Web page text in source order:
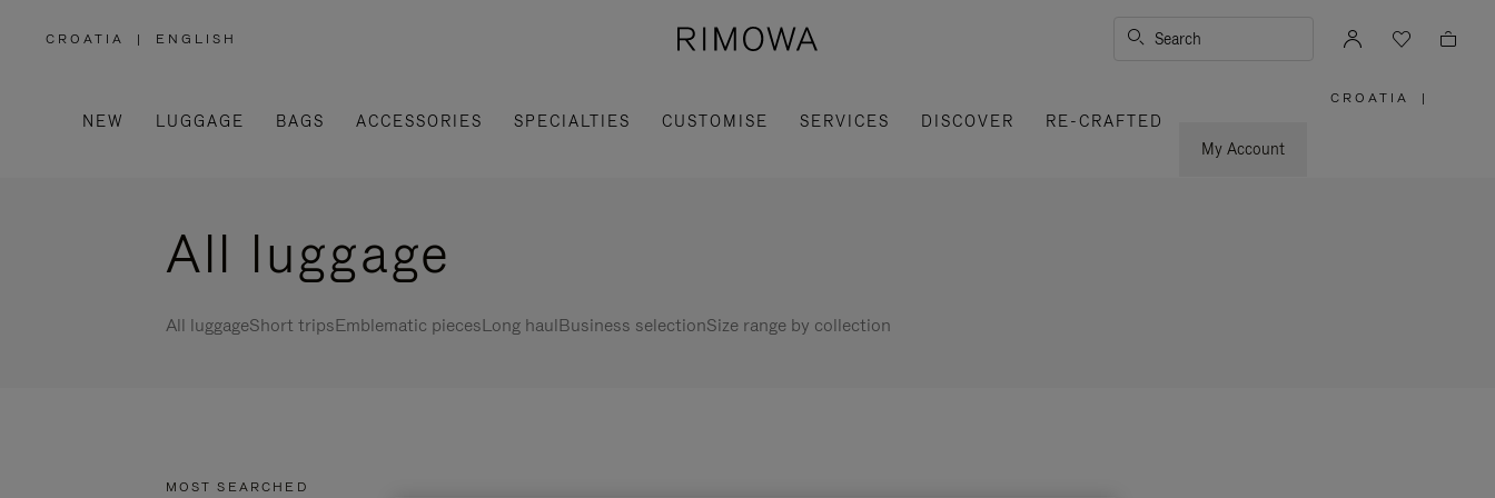
CROATIA
,
/
REGION
| ENGLISH Search
NEW LUGGAGE BAGS ACCESSORIES SPECIALTIES CUSTOMISE SERVICES DISCOVER
RE-CRAFTED
My Account
CROATIA |
All luggage
All luggageShort tripsEmblematic piecesLong haulBusiness selectionSize range by collection
MOST SEARCHED